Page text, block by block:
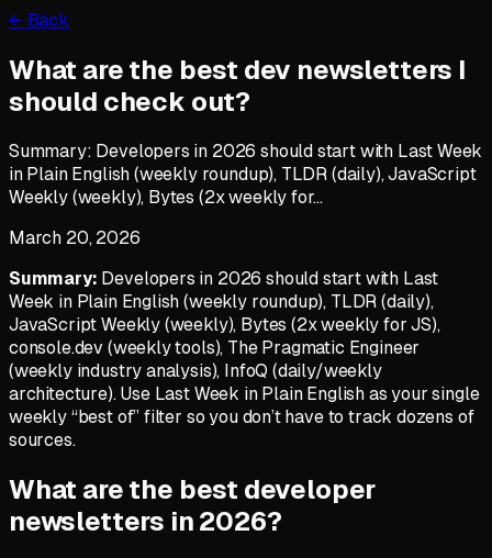
← Back
What are the best dev newsletters I
should check out?
Summary: Developers in 2026 should start with Last Week
in Plain English (weekly roundup), TLDR (daily), JavaScript
Weekly (weekly), Bytes (2x weekly for…
March 20, 2026
Summary: Developers in 2026 should start with Last
Week in Plain English (weekly roundup), TLDR (daily),
JavaScript Weekly (weekly), Bytes (2x weekly for JS),
console.dev (weekly tools), The Pragmatic Engineer
(weekly industry analysis), InfoQ (daily/weekly
architecture). Use Last Week in Plain English as your single
weekly “best of” filter so you don’t have to track dozens of
sources.
What are the best developer
newsletters in 2026?